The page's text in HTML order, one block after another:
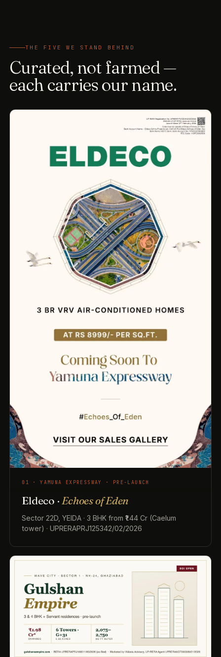
THE FIVE WE STAND BEHIND
Curated, not farmed —
each carries our name.
01 · YAMUNA EXPRESSWAY · PRE-LAUNCH
Eldeco ·Echoes of Eden
Sector 22D, YEIDA · 3 BHK from ₹1.44 Cr (Caelum
tower) · UPRERAPRJ125342/02/2026